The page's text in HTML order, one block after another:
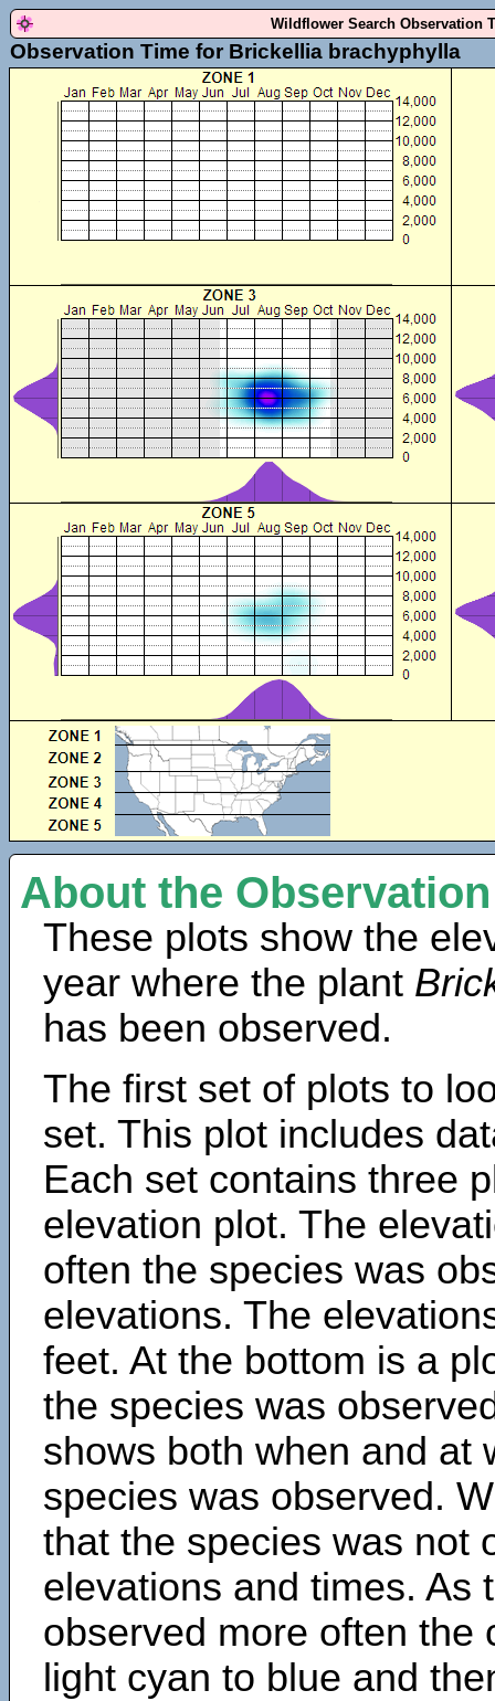
Wildflower Search Observation
Observation Time for Brickellia brachyphylla
About the
These plots show the
year where the plant
has been observed.
The first set of plots to
set. This plot includes
Each set contains three
elevation plot. The
often the species was
elevations. The
feet. At the bottom is a
the species was
shows both when and at
species was observed.
that the species was not
elevations and times. As
observed more often the
light cyan to blue and